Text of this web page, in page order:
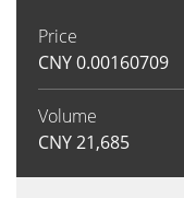
Price
CNY0.00160709
Volume
CNY21,685